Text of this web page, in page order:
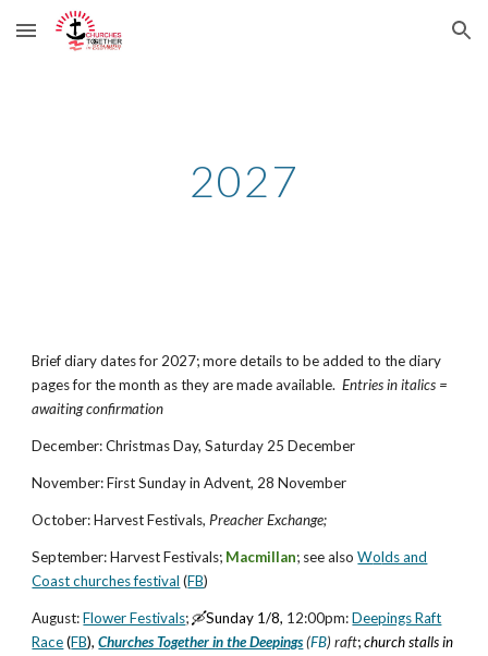
Skip to main content Skip to navigation
2027
Brief diary dates for 2027; more details to be added to the diary
pages for the month as they are made available.Entries in italics =
awaiting confirmation
December:Christmas Day,Saturday 25 December
November: First Sunday in Advent, 28 November
October: Harvest Festivals, Preacher Exchange;
September: Harvest Festivals; Macmillan; see alsoWolds and
Coast churches festival (FB)
August:Flower Festivals;🛶Sunday 1/8, 12:00pm:Deepings Raft
Race(FB),Churches Together in the Deepings(FB) raft;church stalls in